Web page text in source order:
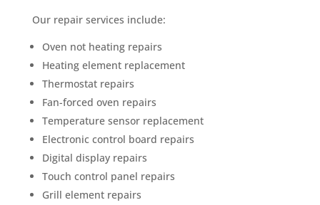
Our repair services include:
Oven not heating repairs
Heating element replacement
Thermostat repairs
Fan-forced oven repairs
Temperature sensor replacement
Electronic control board repairs
Digital display repairs
Touch control panel repairs
Grill element repairs